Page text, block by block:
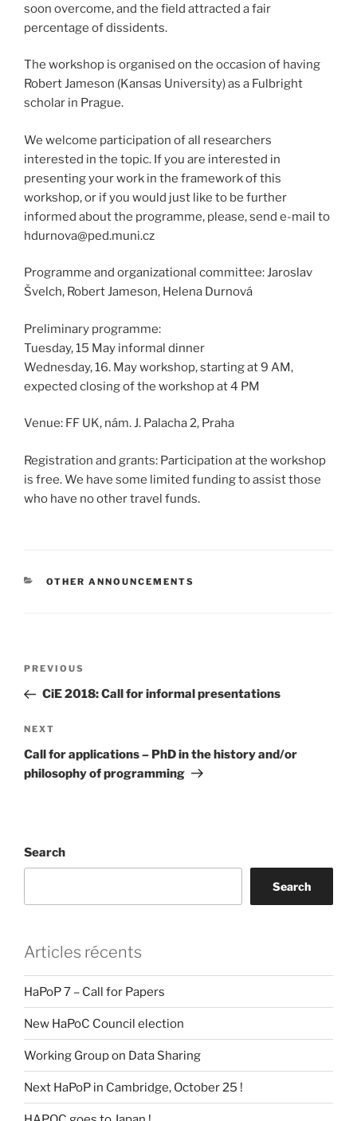
soon overcome, and the field attracted a fair
percentage of dissidents.
The workshop is organised on the occasion of having
Robert Jameson (Kansas University) as a Fulbright
scholar in Prague.
We welcome participation of all researchers
interested in the topic. If you are interested in
presenting your work in the framework of this
workshop, or if you would just like to be further
informed about the programme, please, send e-mail to
hdurnova@ped.muni.cz
Programme and organizational committee: Jaroslav
Švelch, Robert Jameson, Helena Durnová
Preliminary programme:
Tuesday, 15 May informal dinner
Wednesday, 16. May workshop, starting at 9 AM,
expected closing of the workshop at 4 PM
Venue: FF UK, nám. J. Palacha 2, Praha
Registration and grants: Participation at the workshop
is free. We have some limited funding to assist those
who have no other travel funds.
CATEGORIES
OTHER ANNOUNCEMENTS
Previous
Post
PREVIOUS
CiE 2018: Call for informal presentations
Next
Post
NEXT
Call for applications – PhD in the history and/or
philosophy of programming
Search
Search
Articles récents
HaPoP 7 – Call for Papers
New HaPoC Council election
Working Group on Data Sharing
Next HaPoP in Cambridge, October 25 !